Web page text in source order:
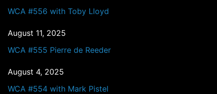
WCA #556 with Toby Lloyd
August 11, 2025
WCA #555 Pierre de Reeder
August 4, 2025
WCA #554 with Mark Pistel